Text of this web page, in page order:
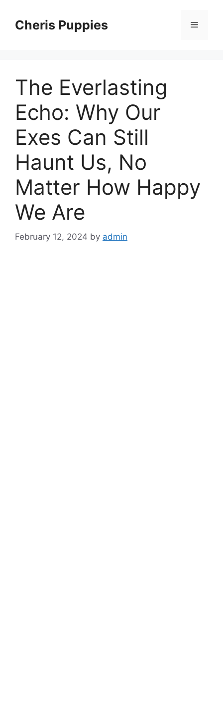
contentCheris Puppies Menu
The Everlasting
Echo: Why Our
Exes Can Still
Haunt Us, No
Matter How Happy
We Are
February 12, 2024 by admin